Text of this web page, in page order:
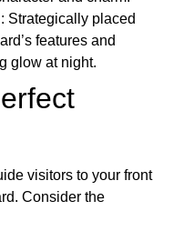
: Strategically placed
features and
glow at night.
visitors to your front
Consider the